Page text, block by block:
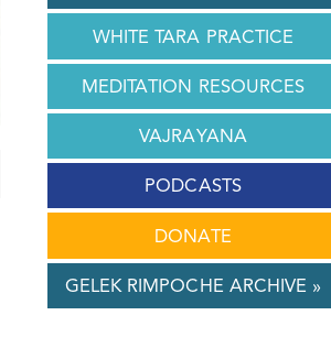
WHITE TARA PRACTICE
MEDITATION RESOURCES
VAJRAYANA
PODCASTS
DONATE
GELEK RIMPOCHE ARCHIVE »